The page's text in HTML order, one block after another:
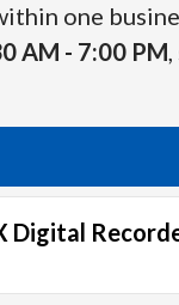
one
AM - 7:00 PM
Digital